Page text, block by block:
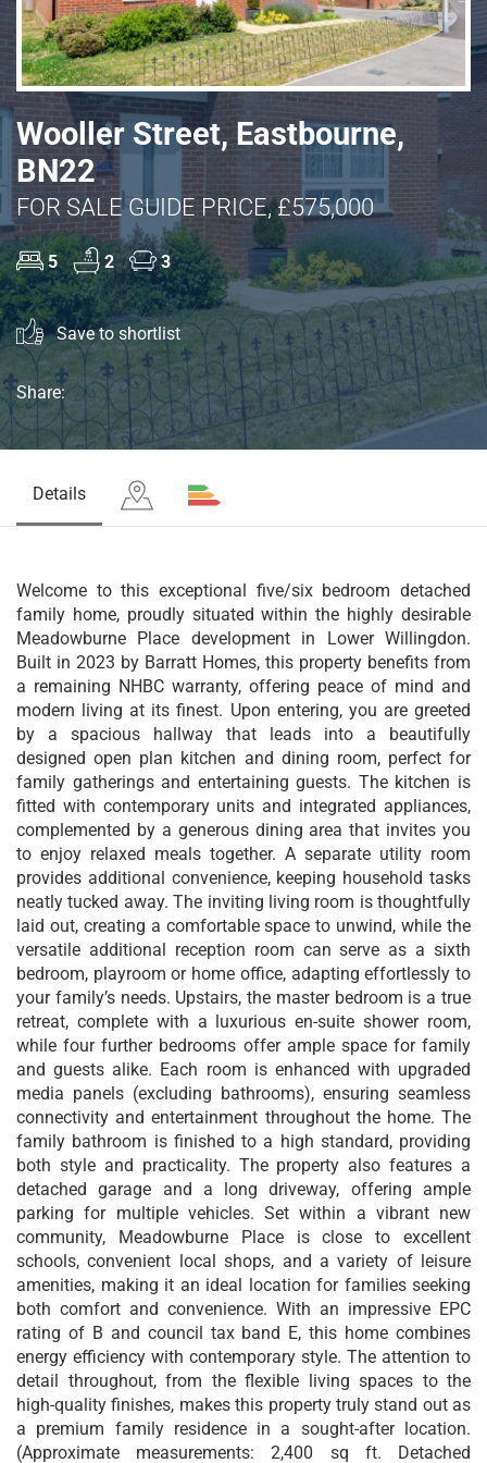
Wooller Street, Eastbourne,
BN22
FOR SALE GUIDE PRICE, £575,000
5 2 3
Save to shortlist
Share:
Details
Welcome to this exceptional five/six bedroom detached
family home, proudly situated within the highly desirable
Meadowburne Place development in Lower Willingdon.
Built in 2023 by Barratt Homes, this property benefits from
a remaining NHBC warranty, offering peace of mind and
modern living at its finest. Upon entering, you are greeted
by a spacious hallway that leads into a beautifully
designed open plan kitchen and dining room, perfect for
family gatherings and entertaining guests. The kitchen is
fitted with contemporary units and integrated appliances,
complemented by a generous dining area that invites you
to enjoy relaxed meals together. A separate utility room
provides additional convenience, keeping household tasks
neatly tucked away. The inviting living room is thoughtfully
laid out, creating a comfortable space to unwind, while the
versatile additional reception room can serve as a sixth
bedroom, playroom or home office, adapting effortlessly to
your family’s needs. Upstairs, the master bedroom is a true
retreat, complete with a luxurious en-suite shower room,
while four further bedrooms offer ample space for family
and guests alike. Each room is enhanced with upgraded
media panels (excluding bathrooms), ensuring seamless
connectivity and entertainment throughout the home. The
family bathroom is finished to a high standard, providing
both style and practicality. The property also features a
detached garage and a long driveway, offering ample
parking for multiple vehicles. Set within a vibrant new
community, Meadowburne Place is close to excellent
schools, convenient local shops, and a variety of leisure
amenities, making it an ideal location for families seeking
both comfort and convenience. With an impressive EPC
rating of B and council tax band E, this home combines
energy efficiency with contemporary style. The attention to
detail throughout, from the flexible living spaces to the
high-quality finishes, makes this property truly stand out as
a premium family residence in a sought-after location.
(Approximate measurements: 2,400 sq ft. Detached